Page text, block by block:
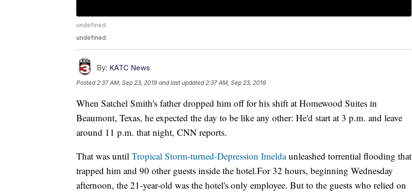
undefined
undefined
By: KATC News
Posted2:37 AM, Sep 23, 2019 and last updated 2:37 AM, Sep 23, 2019
When Satchel Smith's father dropped him off for his shift at Homewood Suites in
Beaumont, Texas, he expected the day to be like any other: He'd start at 3 p.m. and leave
around 11 p.m. that night, CNN reports.
That was until Tropical Storm-turned-Depression Imeldaunleashed torrential flooding that
trapped him and 90 other guests inside the hotel.For 32 hours, beginning Wednesday
afternoon, the 21-year-old was the hotel's only employee. But to the guests who relied on